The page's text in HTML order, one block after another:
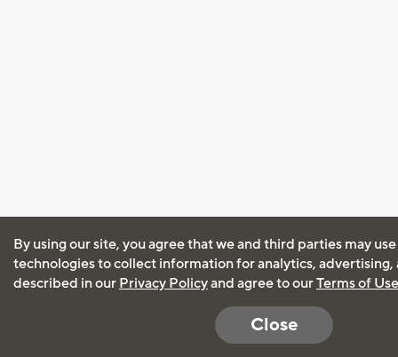
By using our site, you agree that we and third parties may
technologies to collect information for analytics, advertising,
described in our Privacy Policyand agree to ourTerms of Use
Close